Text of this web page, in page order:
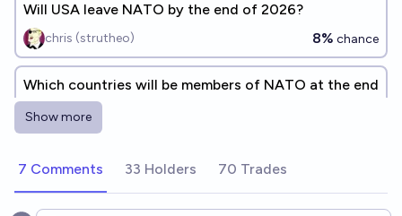
Will USA leave NATO by the end of 2026?
chris (strutheo) 8% chance
Which countries will be members of NATO at the end
of 2026?
Bolton Bailey
Show more
7 Comments 33 Holders 70 Trades